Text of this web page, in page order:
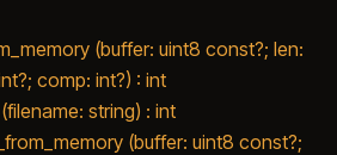
(buffer: uint8 const?; len:
comp: int?) : int
string) : int
(buffer: uint8 const?;